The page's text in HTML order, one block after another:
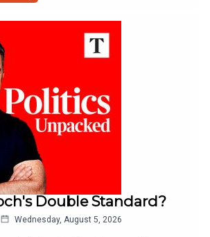
Vaizey unpacks the politics of
Matthew Syed and Sarah Ditum.
Double Standard?
Wednesday, August 5, 2026